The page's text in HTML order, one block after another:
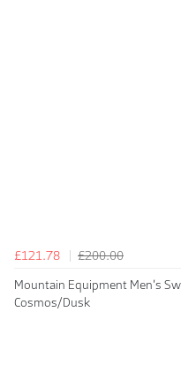
£121.78
£200.00
Mountain Equipment Men's
Cosmos/Dusk